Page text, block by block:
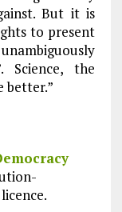
But it is
to present
Science, the
better.”